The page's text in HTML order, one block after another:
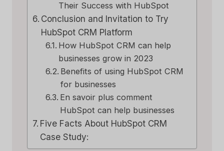
Their Success with HubSpot
Conclusion and Invitation to Try
HubSpot CRM Platform
How HubSpot CRM can help
businesses grow in 2023
Benefits of using HubSpot CRM
for businesses
En savoir plus comment
HubSpot can help businesses
Five Facts About HubSpot CRM
Case Study: